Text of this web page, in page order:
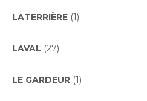
LATERRIÈRE (1)
LAVAL (27)
LE GARDEUR (1)